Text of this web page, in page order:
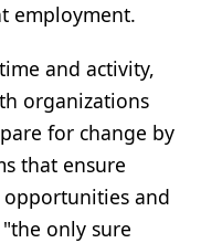
employment.
and activity,
organizations
for change by
that ensure
and
only sure